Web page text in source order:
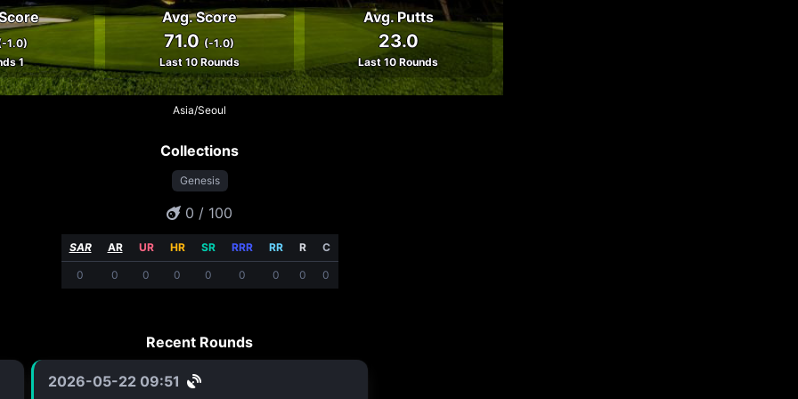
1.0)
1
Avg. Score
71.0(-1.0)
Last 10 Rounds
Avg. Putts
23.0
Last 10 Rounds
Asia/Seoul
Collections
Genesis
0 / 100
SAR AR UR HR SR RRR RR R C
0 0 0 0 0 0 0 0 0
Recent Rounds
2026-05-22 09:51